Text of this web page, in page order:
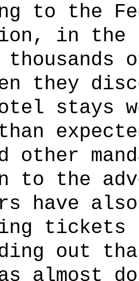
to the
in
they
stays
other
to the
have
out
almost